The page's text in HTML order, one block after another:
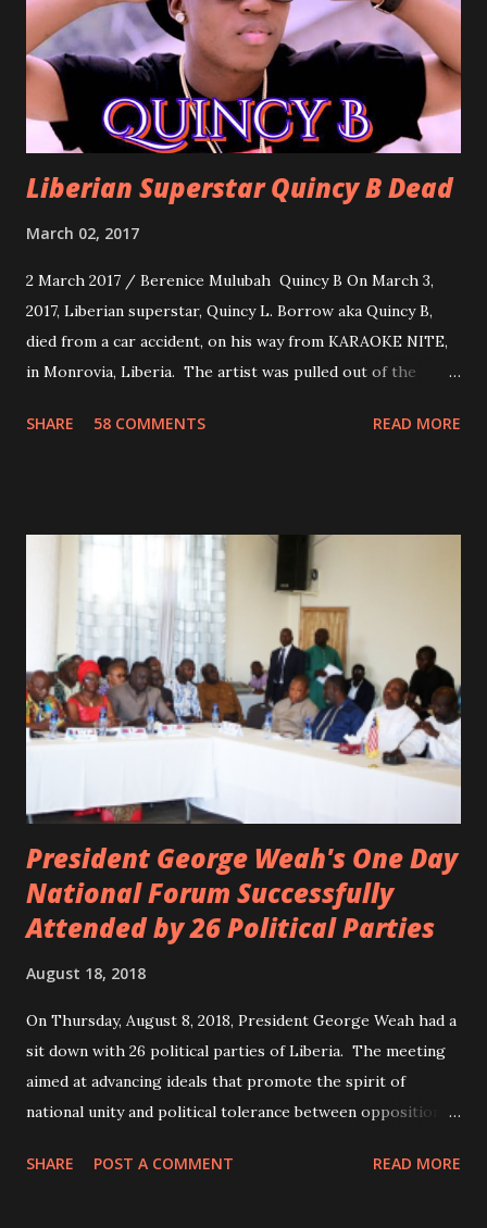
woman. Slow it Down by Benji Cavallia: A love song that
you can dance to, a man bragging that he will do anything
for his love.
Liberian Superstar Quincy B Dead
March 02, 2017
2 March 2017 / Berenice Mulubah Quincy B On March 3,
2017, Liberian superstar, Quincy L. Borrow aka Quincy B,
died from a car accident, on his way from KARAOKE NITE,
in Monrovia, Liberia. The artist was pulled out of the
not survived. Few hours before his death, the artist was
are at the hospital, being treated. CIC broken his legs in
the accident. CIC and Quincy B are nominated for the
Liberian Entertainment Awards 2017.
SHARE 58 COMMENTS READ MORE
President George Weah's One Day
National Forum Successfully
Attended by 26 Political Parties
August 18, 2018
On Thursday, August 8, 2018, President George Weah had a
sit down with 26 political parties of Liberia. The meeting
aimed at advancing ideals that promote the spirit of
national unity and political tolerance between opposition
attended the meeting as a team. According to Deputy
SHARE POST A COMMENT READ MORE